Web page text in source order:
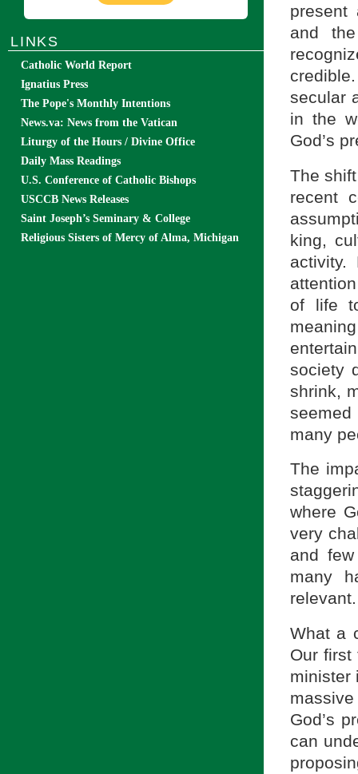
present
and
secular
in the
God’s
The
recent
king,
activity.
of life
society
shrink,
many
The
where
very
and
many
relevant.
What a
Our
minister
God’s
can
LINKS
Catholic World Report
Ignatius Press
The Pope's Monthly Intentions
News.va: News from the Vatican
Liturgy of the Hours / Divine Office
Daily Mass Readings
U.S. Conference of Catholic Bishops
USCCB News Releases
Saint Joseph’s Seminary & College
Religious Sisters of Mercy of Alma, Michigan